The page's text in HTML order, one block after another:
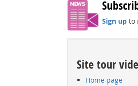
Sign up to
Site tour
Home page